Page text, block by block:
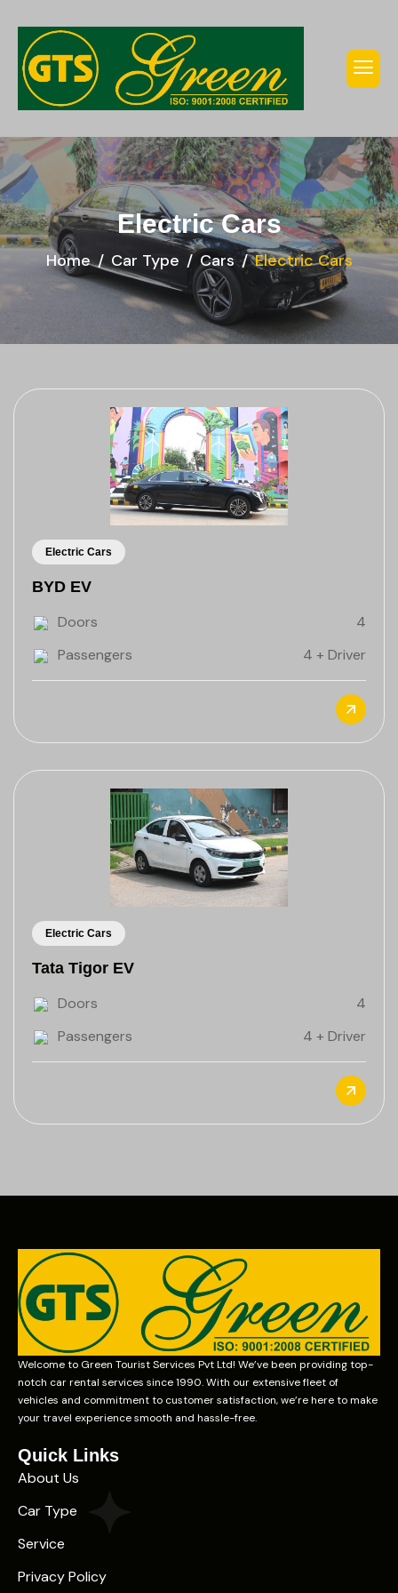
Electric Cars
Home Car Type Cars Electric Cars
Electric Cars
BYD EV
Doors
4
Passengers
4 + Driver
Electric Cars
Tata Tigor EV
Doors
4
Passengers
4 + Driver
Welcome to Green Tourist Services Pvt Ltd! We’ve been providing top-
notch car rental services since 1990. With our extensive fleet of
vehicles and commitment to customer satisfaction, we’re here to make
your travel experience smooth and hassle-free.
Quick Links
About Us
Car Type
Service
Privacy Policy